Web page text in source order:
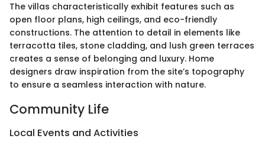
The villas characteristically exhibit features such as
open floor plans, high ceilings, and eco-friendly
constructions. The attention to detail in elements like
terracotta tiles, stone cladding, and lush green terraces
creates a sense of belonging and luxury. Home
designers draw inspiration from the site’s topography
to ensure a seamless interaction with nature.
Community Life
Local Events and Activities